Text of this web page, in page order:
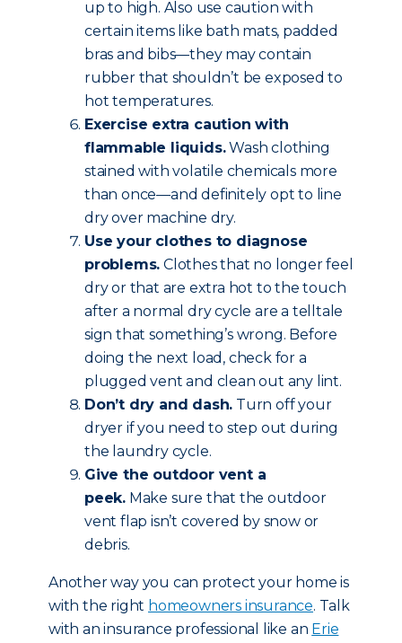
up to high. Also use caution with
certain items like bath mats, padded
bras and bibs—they may contain
rubber that shouldn’t be exposed to
hot temperatures.
Exercise extra caution with
flammable liquids.Wash clothing
stained with volatile chemicals more
than once—and definitely opt to line
dry over machine dry.
Use your clothes to diagnose
problems. Clothes that no longer feel
dry or that are extra hot to the touch
after a normal dry cycle are a telltale
sign that something’s wrong. Before
doing the next load, check for a
plugged vent and clean out any lint.
Don’t dry and dash. Turn off your
dryer if you need to step out during
the laundry cycle.
Give the outdoor vent a
peek. Make sure that the outdoor
vent flap isn’t covered by snow or
debris.
Another way you can protect your home is
with the right homeowners insurance. Talk
with an insurance professional like an Erie